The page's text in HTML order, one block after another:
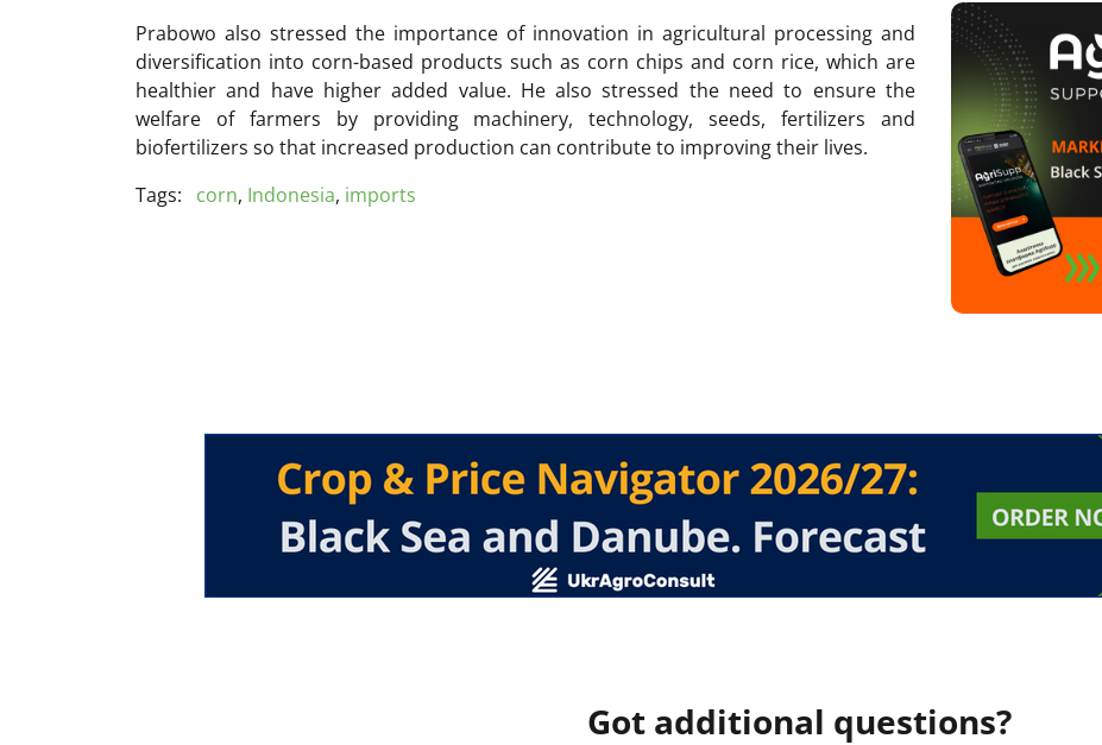
Prabowo also stressed the importance of innovation in agricultural processing and
diversification into corn-based products such as corn chips and corn rice, which are
healthier and have higher added value. He also stressed the need to ensure the
welfare of farmers by providing machinery, technology, seeds, fertilizers and
biofertilizers so that increased production can contribute to improving their lives.
Tags:
corn, Indonesia, imports
Got additional questions?